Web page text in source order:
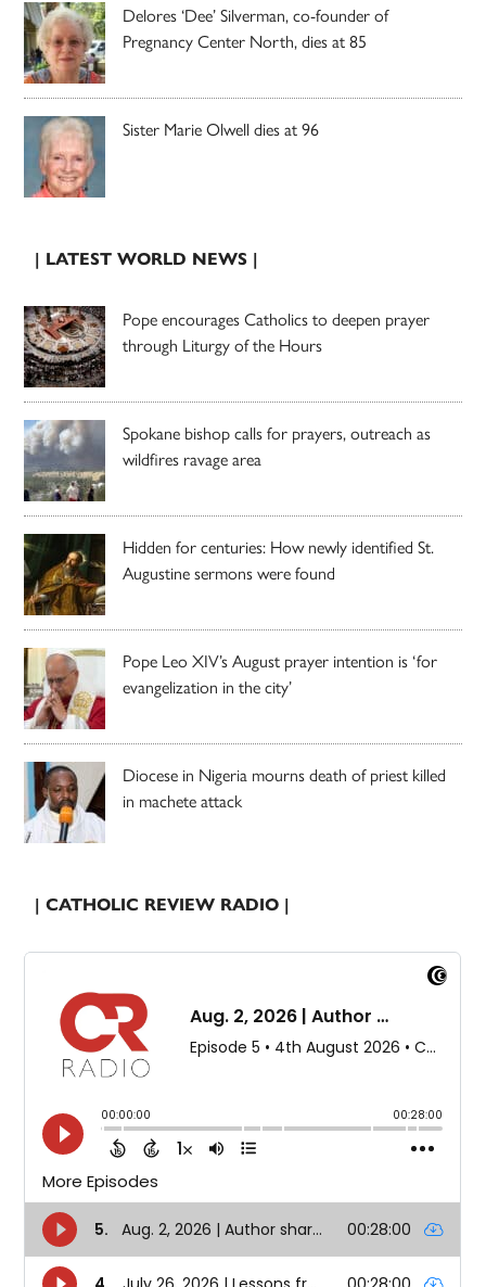
Delores ‘Dee’ Silverman, co-founder of
Pregnancy Center North, dies at 85
Sister Marie Olwell dies at 96
| LATEST WORLD NEWS |
Pope encourages Catholics to deepen prayer
through Liturgy of the Hours
Spokane bishop calls for prayers, outreach as
wildfires ravage area
Hidden for centuries: How newly identified St.
Augustine sermons were found
Pope Leo XIV’s August prayer intention is ‘for
evangelization in the city’
Diocese in Nigeria mourns death of priest killed
in machete attack
| CATHOLIC REVIEW RADIO |